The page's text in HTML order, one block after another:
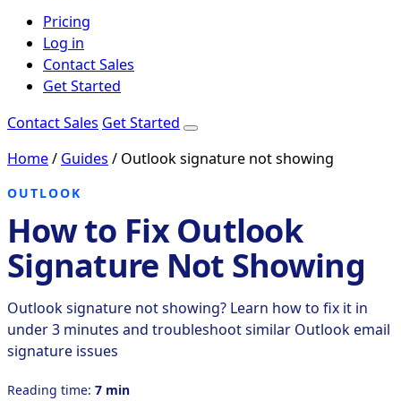
Pricing
Log in
Contact Sales
Get Started
Contact Sales Get Started
Home/ Guides / Outlook signature not showing
OUTLOOK
How to Fix Outlook
Signature Not Showing
Outlook signature not showing? Learn how to fix it in
under 3 minutes and troubleshoot similar Outlook email
signature issues
Reading time: 7 min